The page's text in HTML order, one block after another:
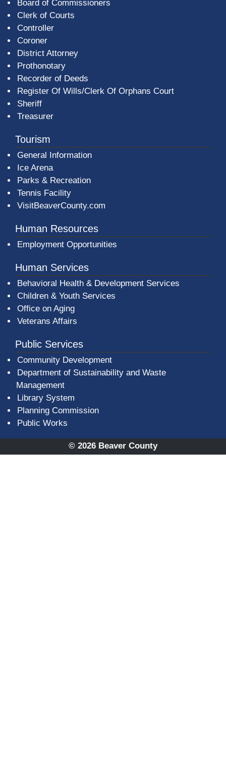
Board of Commissioners
Clerk of Courts
Controller
Coroner
District Attorney
Prothonotary
Recorder of Deeds
Register Of Wills/Clerk Of Orphans Court
Sheriff
Treasurer
Tourism
General Information
Ice Arena
Parks & Recreation
Tennis Facility
VisitBeaverCounty.com
Human Resources
Employment Opportunities
Human Services
Behavioral Health & Development Services
Children & Youth Services
Office on Aging
Veterans Affairs
Public Services
Community Development
Department of Sustainability and Waste
Management
Library System
Planning Commission
Public Works
© 2026 Beaver County